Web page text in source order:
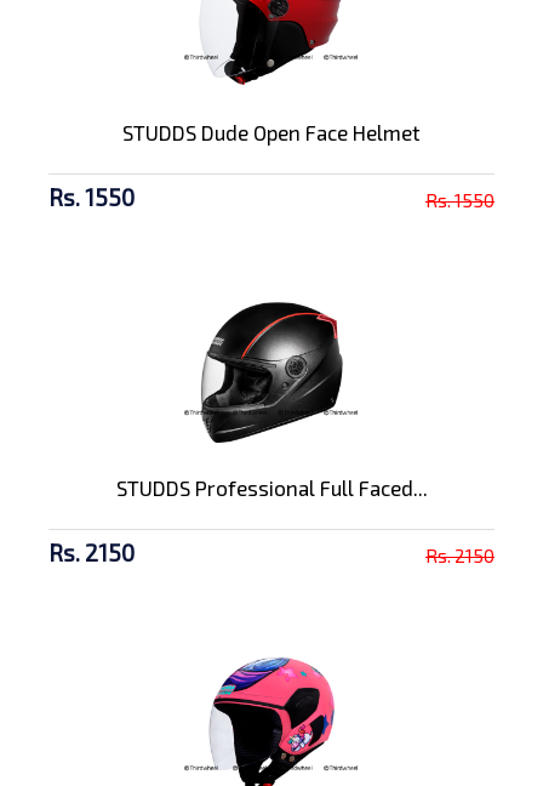
STUDDS Dude Open Face Helmet
Rs. 1550 Rs. 1550
STUDDS Professional Full Faced...
Rs. 2150 Rs. 2150